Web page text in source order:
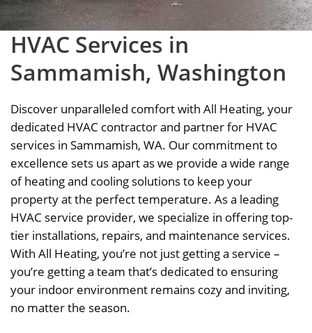
HVAC Services in
Sammamish, Washington
Discover unparalleled comfort with All Heating, your
dedicated HVAC contractor and partner for HVAC
services in Sammamish, WA. Our commitment to
excellence sets us apart as we provide a wide range
of heating and cooling solutions to keep your
property at the perfect temperature. As a leading
HVAC service provider, we specialize in offering top-
tier installations, repairs, and maintenance services.
With All Heating, you’re not just getting a service –
you’re getting a team that’s dedicated to ensuring
your indoor environment remains cozy and inviting,
no matter the season.